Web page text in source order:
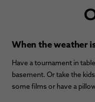
When the weather
Have a tournament in
basement. Or take the
some films or have a